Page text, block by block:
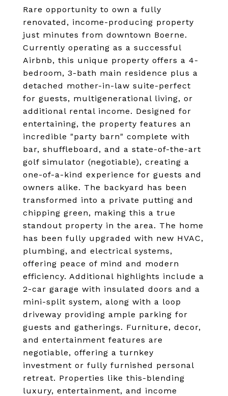
Rare opportunity to own a fully
renovated, income-producing property
just minutes from downtown Boerne.
Currently operating as a successful
Airbnb, this unique property offers a 4-
bedroom, 3-bath main residence plus a
detached mother-in-law suite-perfect
for guests, multigenerational living, or
additional rental income. Designed for
entertaining, the property features an
incredible "party barn" complete with
bar, shuffleboard, and a state-of-the-art
golf simulator (negotiable), creating a
one-of-a-kind experience for guests and
owners alike. The backyard has been
transformed into a private putting and
chipping green, making this a true
standout property in the area. The home
has been fully upgraded with new HVAC,
plumbing, and electrical systems,
offering peace of mind and modern
efficiency. Additional highlights include a
2-car garage with insulated doors and a
mini-split system, along with a loop
driveway providing ample parking for
guests and gatherings. Furniture, decor,
and entertainment features are
negotiable, offering a turnkey
investment or fully furnished personal
retreat. Properties like this-blending
luxury, entertainment, and income